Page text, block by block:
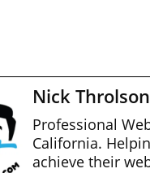
Nick Throlson
Professional
California.
achieve their